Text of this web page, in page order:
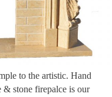
to the artistic. Hand
& stone firepalce is our